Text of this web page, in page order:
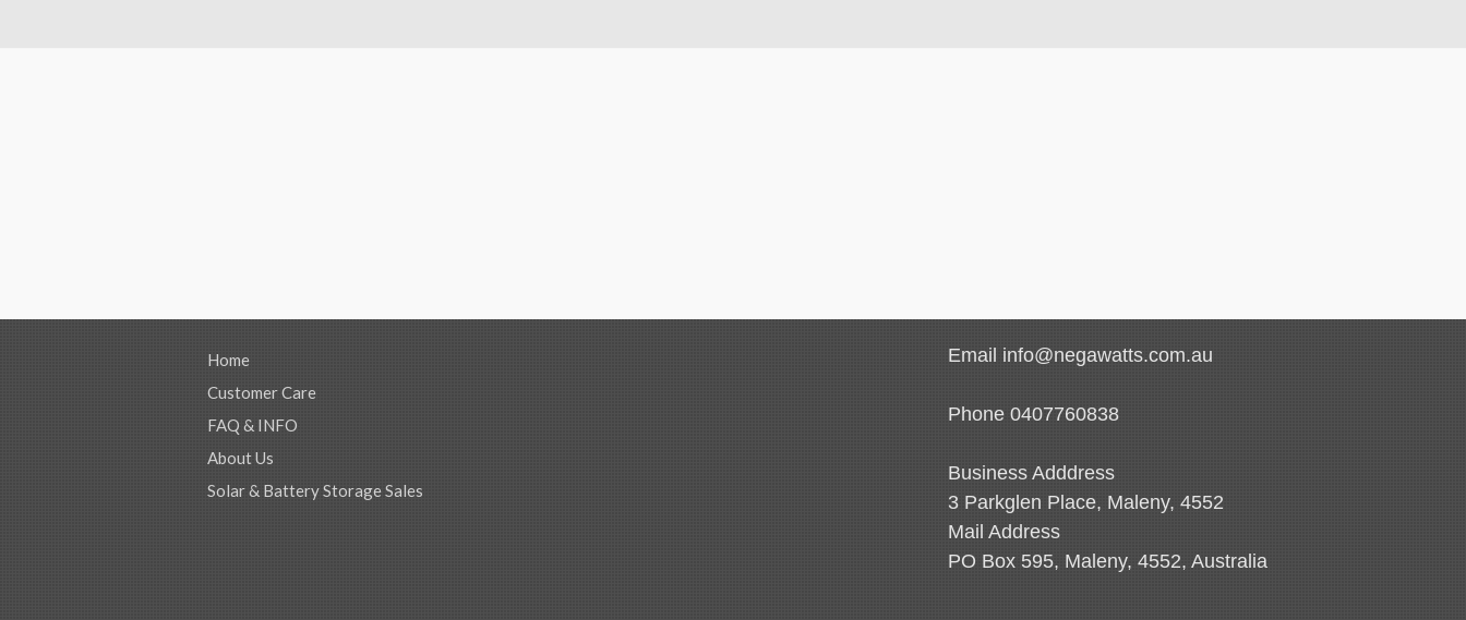
Home
Customer Care
FAQ & INFO
About Us
Solar & Battery Storage Sales
Email info@negawatts.com.au
Phone 0407760838
Business Adddress
3 Parkglen Place, Maleny, 4552
Mail Address
PO Box 595, Maleny, 4552, Australia